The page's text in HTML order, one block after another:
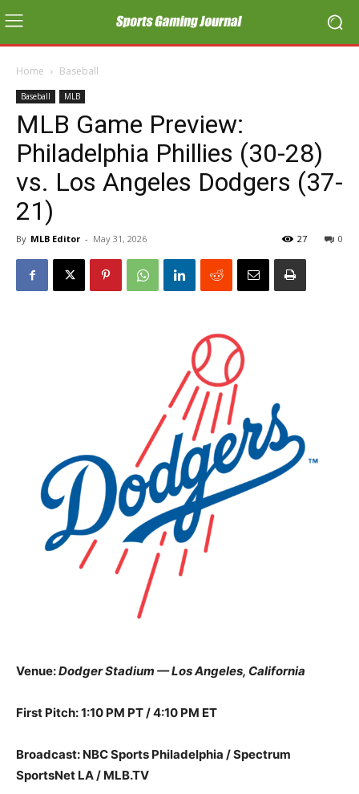
Home Baseball
Baseball MLB
MLB Game Preview:
Philadelphia Phillies (30-28)
vs. Los Angeles Dodgers (37-
21)
By MLB Editor - May 31, 2026 0
27
Venue:Dodger Stadium — Los Angeles, California
First Pitch: 1:10 PM PT / 4:10 PM ET
Broadcast: NBC Sports Philadelphia / Spectrum
SportsNet LA / MLB.TV